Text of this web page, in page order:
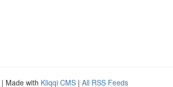
| Made with Kliqqi CMS | All RSS Feeds